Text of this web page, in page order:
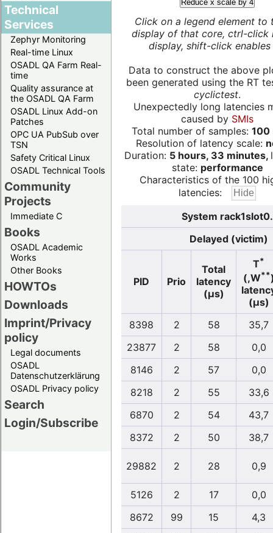
Technical
Services
Zephyr Monitoring
Real-time Linux
OSADL QA Farm Real-
time
Quality assurance at
the OSADL QA Farm
OSADL Linux Add-on
Patches
OPC UA PubSub over
TSN
Safety Critical Linux
OSADL Technical Tools
Community
Projects
Immediate C
Books
OSADL Academic
Works
Other Books
HOWTOs
Downloads
Imprint/Privacy
policy
Legal documents
OSADL
Datenschutzerklärung
OSADL Privacy policy
Search
Login/Subscribe
Reduce x scale by 4
Click on a legend element to
display of that core, ctrl-click
display, shift-click enables
Data to construct the above
been generated using the RT
cyclictest.
Unexpectedly long latencies
caused by SMIs
Total number of samples: 100
Resolution of latency scale:
Duration: 5 hours, 33 minutes,
state: performance
Characteristics of the 100
latencies:
System
Delayed (victim)
PID Prio
Total
latency
(µs)
T*
(,W**
(µs)
8398
2 58
35,7
23877
2 58
0,0
8146
2 57
0,0
8218
2 55
33,6
6870
2 54
43,7
8372
2 50 38,7
29882 2 28 0,9
5126 2 17
0,0
8672
99 15
4,3